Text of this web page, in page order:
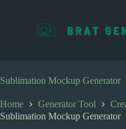
c
o
t
e
Sublimation Mockup Generator
Home Generator Tool
Sublimation Mockup Generator